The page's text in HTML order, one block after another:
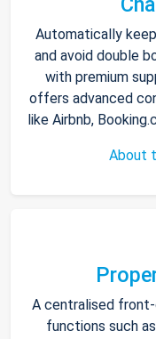
Automatically
and avoid double
with premium
offers advanced
like Airbnb,
About
A centralised
functions such